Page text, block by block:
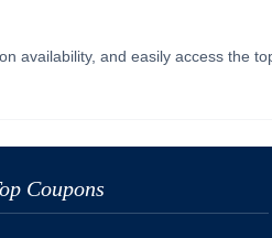
availability, and easily access the
Coupons